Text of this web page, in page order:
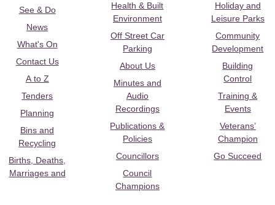
See & Do
News
What's On
Contact Us
A to Z
Tenders
Planning
Bins and
Recycling
Births, Deaths,
Marriages and
Health & Built
Environment
Off Street Car
Parking
About Us
Minutes and
Audio
Recordings
Publications &
Policies
Councillors
Council
Champions
Holiday and
Leisure Parks
Community
Development
Building
Control
Training &
Events
Veterans’
Champion
Go Succeed